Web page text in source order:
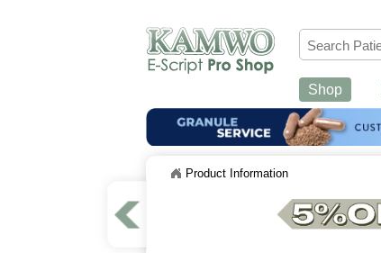
Shop
Product Information